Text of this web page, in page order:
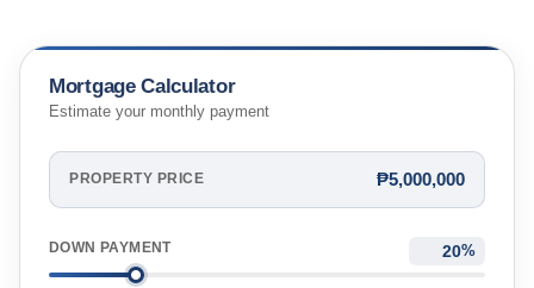
Mortgage Calculator
Estimate your monthly payment
PROPERTY PRICE ₱5,000,000
DOWN PAYMENT %